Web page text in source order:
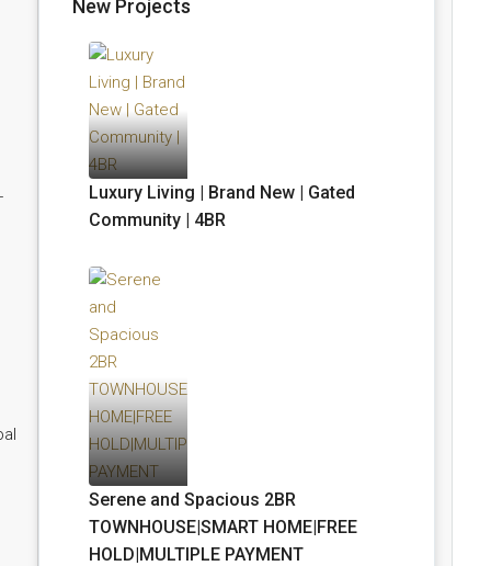
New Projects
Luxury Living | Brand New | Gated
Community | 4BR
Serene and Spacious 2BR
TOWNHOUSE|SMART HOME|FREE
HOLD|MULTIPLE PAYMENT